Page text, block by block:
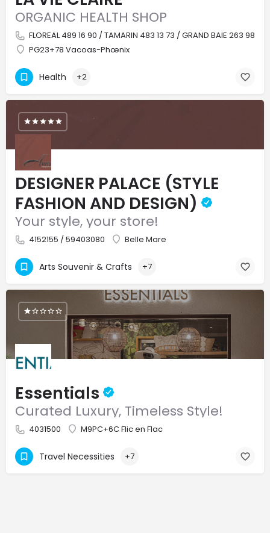
ORGANIC HEALTH SHOP
FLOREAL 489 16 90 / TAMARIN 483 13 73 / GRAND BAIE 263 98
PG23+78 Vacoas-Phœnix
Health +2
DESIGNER PALACE (STYLE
FASHION AND DESIGN)
Your style, your store!
4152155 / 59403080 Belle Mare
Arts Souvenir & Crafts +7
Essentials
Curated Luxury, Timeless Style!
4031500 M9PC+6C Flic en Flac
Travel Necessities +7